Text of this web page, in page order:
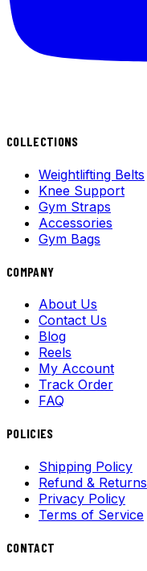
COLLECTIONS
Weightlifting Belts
Knee Support
Gym Straps
Accessories
Gym Bags
COMPANY
About Us
Contact Us
Blog
Reels
My Account
Track Order
FAQ
POLICIES
Shipping Policy
Refund & Returns
Privacy Policy
Terms of Service
CONTACT